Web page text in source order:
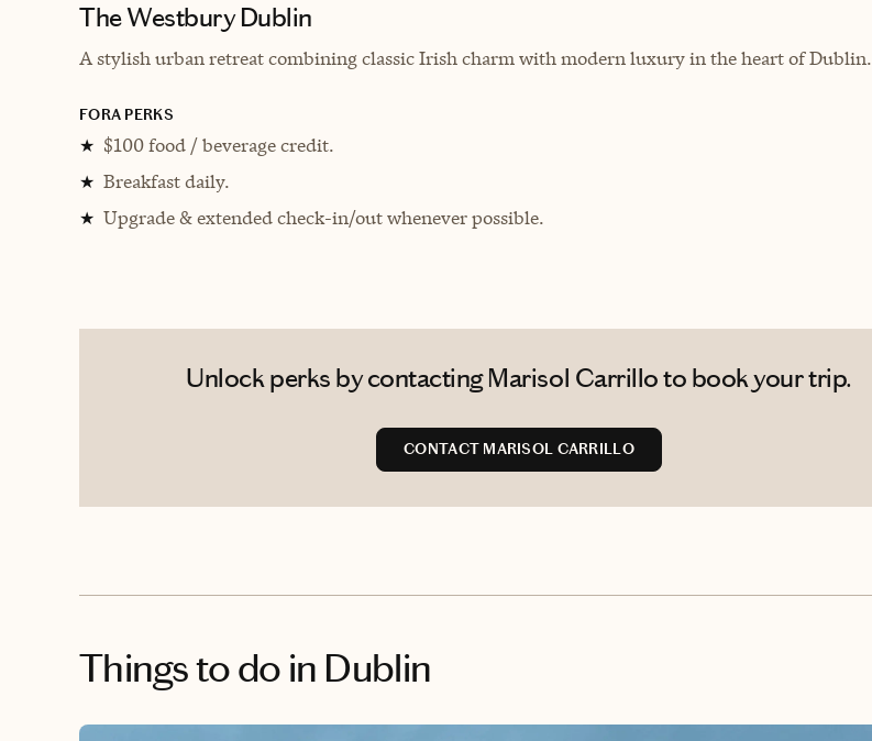
The Westbury Dublin
A stylish urban retreat combining classic Irish charm with modern luxury in the heart of Dublin.
FORA PERKS
★ $100 food / beverage credit.
★ Breakfast daily.
★ Upgrade & extended check-in/out whenever possible.
Unlock perks by contacting Marisol Carrillo to book your trip.
CONTACT MARISOL CARRILLO
Things to do in Dublin